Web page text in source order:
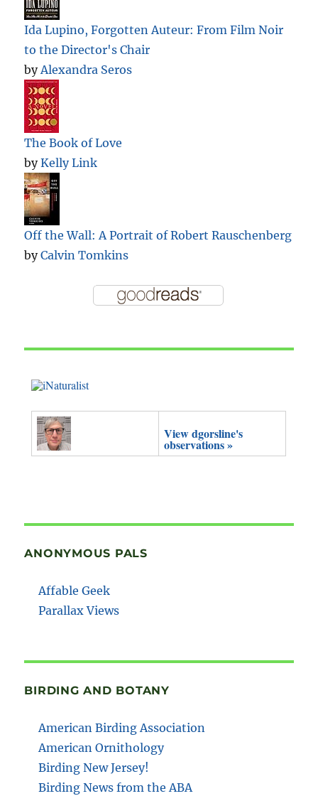
Ida Lupino, Forgotten Auteur: From Film Noir
to the Director's Chair
byAlexandra Seros
The Book of Love
byKelly Link
Off the Wall: A Portrait of Robert Rauschenberg
byCalvin Tomkins
View dgorsline's
observations »
ANONYMOUS PALS
Affable Geek
Parallax Views
BIRDING AND BOTANY
American Birding Association
American Ornithology
Birding New Jersey!
Birding News from the ABA